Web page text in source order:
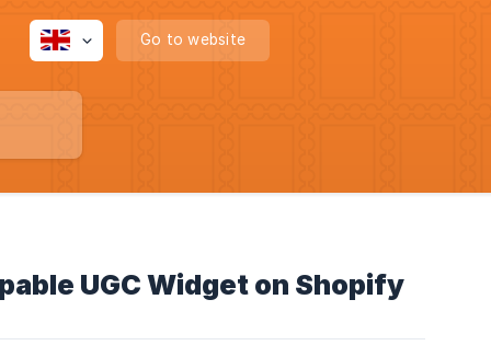
Go to website
UGC Widget on Shopify